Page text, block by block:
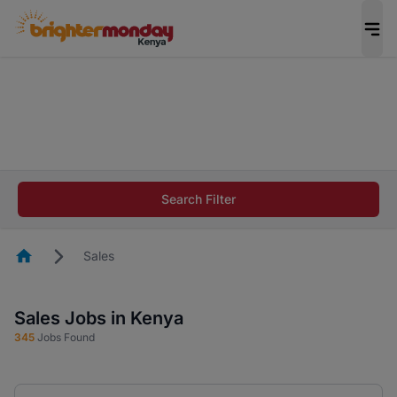
career in 5 minutes and #BeACareerInfluencer.
Search Filter
HomepageSales
Sales Jobs in Kenya
345 Jobs Found